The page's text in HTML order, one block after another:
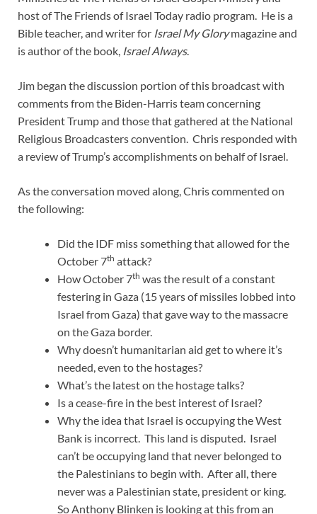
host of The Friends of Israel Today radio program. He is a
Bible teacher, and writer for Israel My Glorymagazine and
is author of the book, Israel Always.
Jim began the discussion portion of this broadcast with
comments from the Biden-Harris team concerning
President Trump and those that gathered at the National
Religious Broadcasters convention. Chris responded with
a review of Trump’s accomplishments on behalf of Israel.
As the conversation moved along, Chris commented on
the following:
Did the IDF miss something that allowed for the
October 7th attack?
How October 7th was the result of a constant
festering in Gaza (15 years of missiles lobbed into
Israel from Gaza) that gave way to the massacre
on the Gaza border.
Why doesn’t humanitarian aid get to where it’s
needed, even to the hostages?
What’s the latest on the hostage talks?
Is a cease-fire in the best interest of Israel?
Why the idea that Israel is occupying the West
Bank is incorrect. This land is disputed. Israel
can’t be occupying land that never belonged to
the Palestinians to begin with. After all, there
never was a Palestinian state, president or king.
So Anthony Blinken is looking at this from an